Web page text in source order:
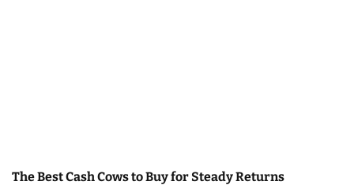
The Best Cash Cows to Buy for Steady Returns